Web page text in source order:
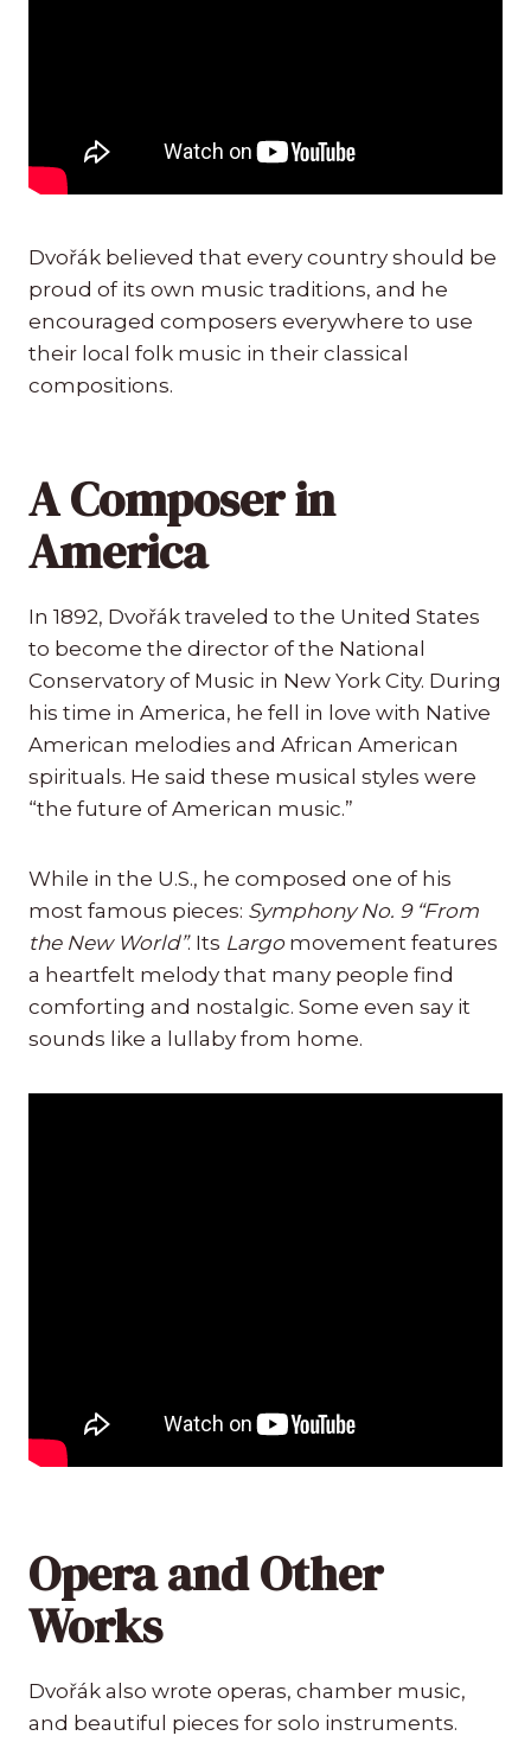
Dvořák believed that every country should be
proud of its own music traditions, and he
encouraged composers everywhere to use
their local folk music in their classical
compositions.
A Composer in
America
In 1892, Dvořák traveled to the United States
to become the director of the National
Conservatory of Music in New York City. During
his time in America, he fell in love with Native
American melodies and African American
spirituals. He said these musical styles were
“the future of American music.”
While in the U.S., he composed one of his
most famous pieces: Symphony No. 9 “From
the New World”. Its Largomovement features
a heartfelt melody that many people find
comforting and nostalgic. Some even say it
sounds like a lullaby from home.
Opera and Other
Works
Dvořák also wrote operas, chamber music,
and beautiful pieces for solo instruments.